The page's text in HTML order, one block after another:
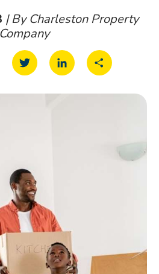
| By Charleston Property
Company
Twitter LinkedInShare